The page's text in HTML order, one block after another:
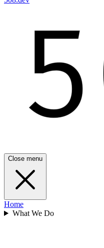
Close menu
Home
What We Do